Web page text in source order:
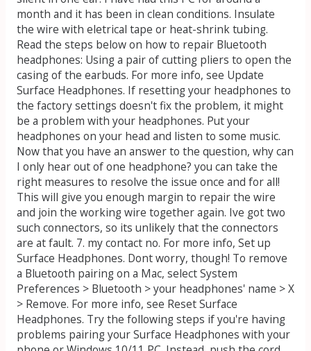
month and it has been in clean conditions. Insulate
the wire with eletrical tape or heat-shrink tubing.
Read the steps below on how to repair Bluetooth
headphones: Using a pair of cutting pliers to open the
casing of the earbuds. For more info, see Update
Surface Headphones. If resetting your headphones to
the factory settings doesn't fix the problem, it might
be a problem with your headphones. Put your
headphones on your head and listen to some music.
Now that you have an answer to the question, why can
I only hear out of one headphone? you can take the
right measures to resolve the issue once and for all!
This will give you enough margin to repair the wire
and join the working wire together again. Ive got two
such connectors, so its unlikely that the connectors
are at fault. 7. my contact no. For more info, Set up
Surface Headphones. Dont worry, though! To remove
a Bluetooth pairing on a Mac, select System
Preferences > Bluetooth > your headphones' name > X
> Remove. For more info, see Reset Surface
Headphones. Try the following steps if you're having
problems pairing your Surface Headphones with your